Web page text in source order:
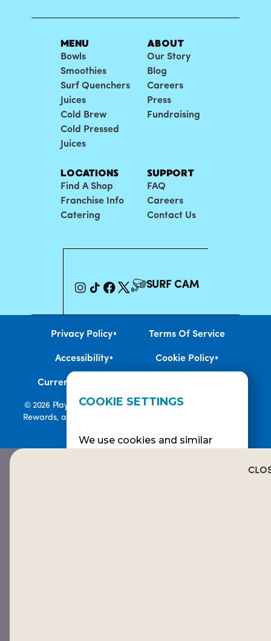
COOKIE SETTINGS
We use cookies and similar
MENU
Bowls
Smoothies
Surf Quenchers
Juices
Cold Brew
Cold Pressed
Juices
ABOUT
Our Story
Blog
Careers
Press
Fundraising
LOCATIONS
Find A Shop
Franchise Info
Catering
SUPPORT
FAQ
Careers
Contact Us
SURF CAM
Privacy Policy• Terms Of Service
Accessibility• Cookie Policy•
Current Promotions
© 2026 Playa Bowls. All Rights Reserved. Playa Bowls, Playa
Rewards, and Welcome to Pineappleland are all Registered